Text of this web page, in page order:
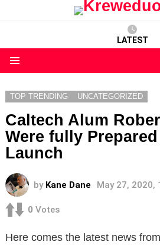
LATEST
TOP TRENDING UNCATEGORIZED
Caltech Alum
Were fully
Launch
by Kane Dane May 27, 2020,
0 Votes
Here comes the latest news